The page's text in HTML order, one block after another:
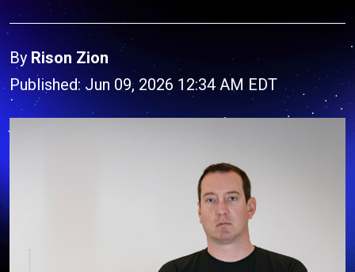
By Rison Zion
Published: Jun 09, 2026 12:34 AM EDT